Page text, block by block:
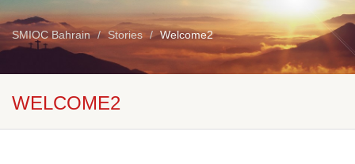
SMIOC Bahrain Stories Welcome2
WELCOME2